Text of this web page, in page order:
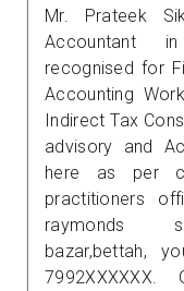
Mr. Prateek
Accountant
recognised for
Accounting
Indirect Tax
advisory and
here as per
practitioners
raymonds
bazar,bettah,